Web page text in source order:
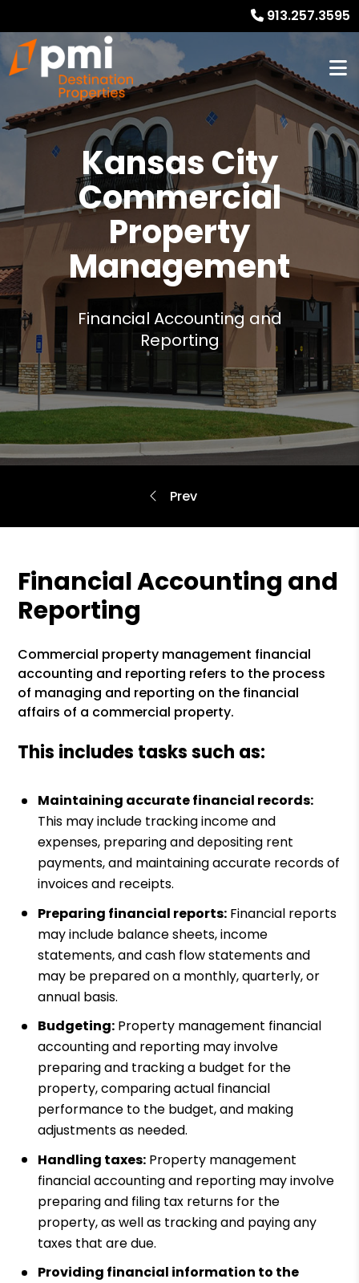
913.257.3595
Kansas City
Commercial
Property
Management
Financial Accounting and
Reporting
Financial Accounting and
Reporting
Commercial property management financial
accounting and reporting refers to the process
of managing and reporting on the financial
affairs of a commercial property.
This includes tasks such as:
Maintaining accurate financial records:
This may include tracking income and
expenses, preparing and depositing rent
payments, and maintaining accurate records of
invoices and receipts.
Preparing financial reports: Financial reports
may include balance sheets, income
statements, and cash flow statements and
may be prepared on a monthly, quarterly, or
annual basis.
Budgeting: Property management financial
accounting and reporting may involve
preparing and tracking a budget for the
property, comparing actual financial
performance to the budget, and making
adjustments as needed.
Handling taxes: Property management
financial accounting and reporting may involve
preparing and filing tax returns for the
property, as well as tracking and paying any
taxes that are due.
Providing financial information to the